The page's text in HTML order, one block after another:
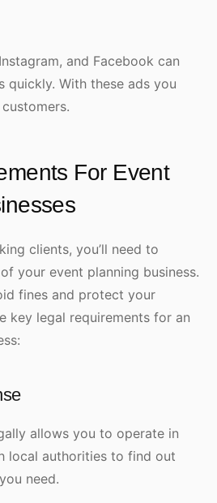
and Facebook can
quickly. With these ads you
For Event
clients, you’ll need to
your event planning business.
fines and protect your
key legal requirements for an
allows you to operate in
local authorities to find out
need.